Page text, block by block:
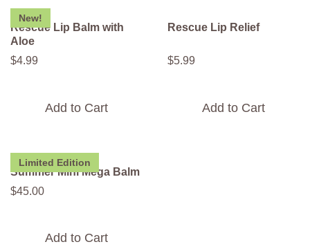
New!
Rescue Lip Balm with
Aloe
$4.99
Add to Cart
Rescue Lip Relief
$5.99
Add to Cart
Limited Edition
Summer Mini Mega Balm
$45.00
Add to Cart